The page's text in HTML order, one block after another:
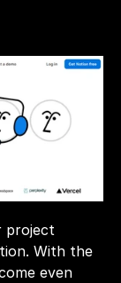
project
With the
even